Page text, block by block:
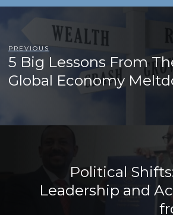
PREVIOUS
5 Big Lessons From
Global Economy
Political
Leadership and